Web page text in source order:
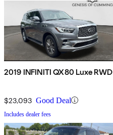
2019 INFINITI QX80 Luxe RWD
$23,093 Good Deal
Includes dealer fees